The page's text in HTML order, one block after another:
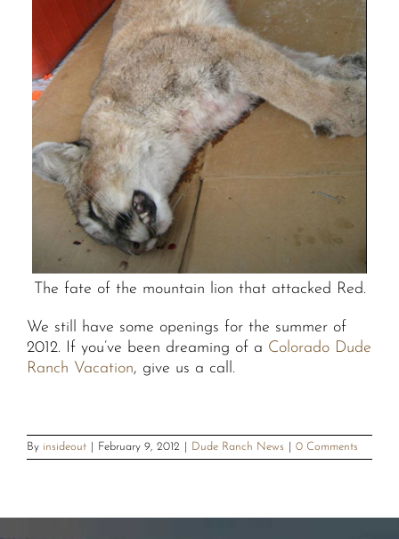
The fate of the mountain lion that attacked Red.
We still have some openings for the summer of
2012. If you’ve been dreaming of a Colorado Dude
Ranch Vacation, give us a call.
By insideout February 9, 2012 Dude Ranch News 0 Comments